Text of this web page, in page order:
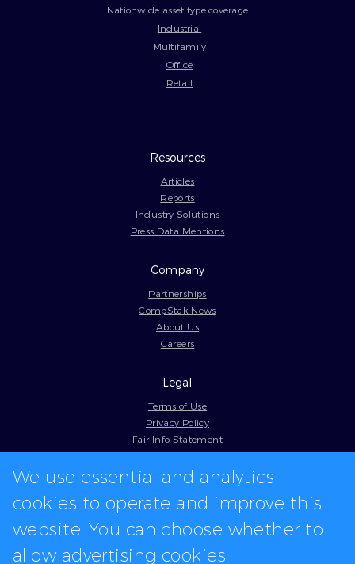
Nationwide asset type coverage
Industrial
Multifamily
Office
Retail
Resources
Articles
Reports
Industry Solutions
Press Data Mentions
Company
Partnerships
CompStak News
About Us
Careers
Legal
Terms of Use
Privacy Policy
Fair Info Statement
Model Contract
In-app logos provided by Logo.dev
We use essential and analytics
cookies to operate and improve this
website. You can choose whether to
allow advertising cookies.